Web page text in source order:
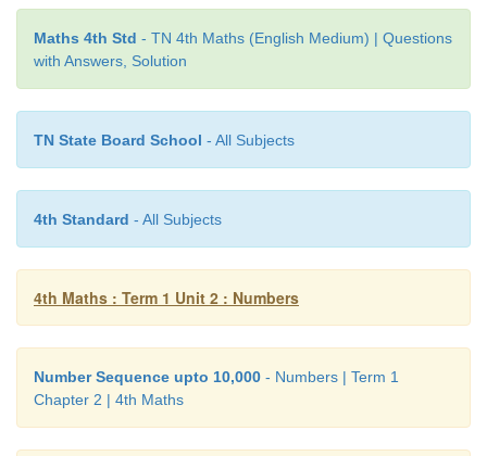
c) 2003 Two thousand three
d) 4017 Four thousand seventeen
Maths 4th Std - TN 4th Maths (English Medium) | Questions
with Answers, Solution
TN State Board School - All Subjects
4th Standard - All Subjects
4th Maths : Term 1 Unit 2 : Numbers
Number Sequence upto 10,000 - Numbers | Term 1
Chapter 2 | 4th Maths